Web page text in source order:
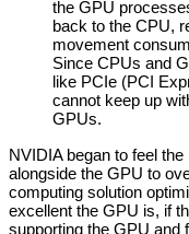
the GPU
back to the CPU,
movement
Since CPUs and
like PCIe (PCI
cannot keep up
GPUs.
NVIDIA began to feel
alongside the GPU to
computing solution
excellent the GPU is, if
supporting the GPU and